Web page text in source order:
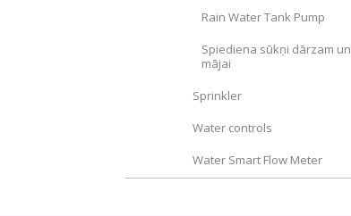
Rain Water Tank Pump
Spiediena sūkņi dārzam un
mājai
Sprinkler
Water controls
Water Smart Flow Meter